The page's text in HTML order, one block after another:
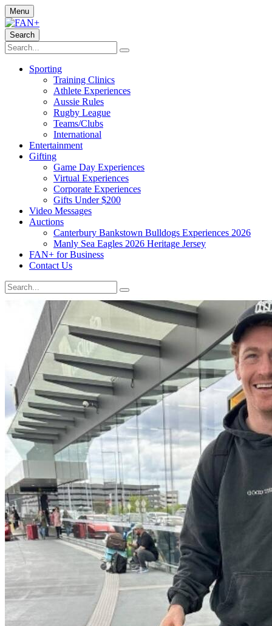
Menu
Search
Sporting
Training Clinics
Athlete Experiences
Aussie Rules
Rugby League
Teams/Clubs
International
Entertainment
Gifting
Game Day Experiences
Virtual Experiences
Corporate Experiences
Gifts Under $200
Video Messages
Auctions
Canterbury Bankstown Bulldogs Experiences 2026
Manly Sea Eagles 2026 Heritage Jersey
FAN+ for Business
Contact Us